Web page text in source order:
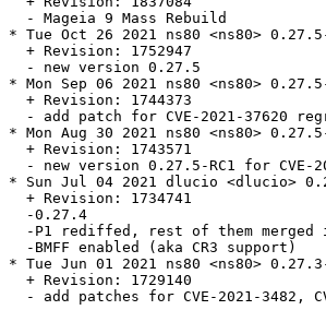
  - Mageia 9 Mass Rebuild
* Tue Oct 26 2021 ns80 <ns80>
  + Revision: 1752947
  - new version 0.27.5
* Mon Sep 06 2021 ns80 <ns80>
  + Revision: 1744373
- add patch for CVE-2021-37620
* Mon Aug 30 2021 ns80 <ns80>
  + Revision: 1743571
- new version 0.27.5-RC1 for CVE-
* Sun Jul 04 2021 dlucio <dlucio>
  + Revision: 1734741
  -0.27.4
-P1 rediffed, rest of them merged
  -BMFF enabled (aka CR3 support)
* Tue Jun 01 2021 ns80 <ns80>
  + Revision: 1729140
- add patches for CVE-2021-3482,